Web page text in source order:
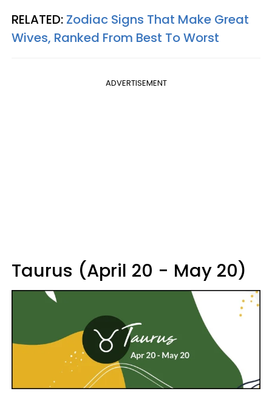
RELATED: Zodiac Signs That Make Great
Wives, Ranked From Best To Worst
ADVERTISEMENT
Taurus (April 20 - May 20)